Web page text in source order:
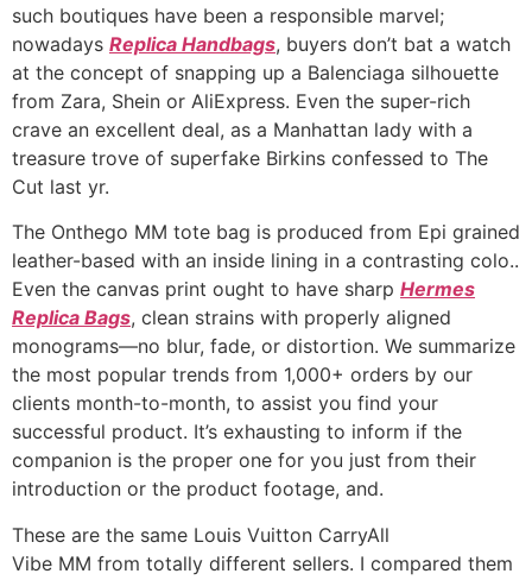
such boutiques have been a responsible marvel;
nowadays Replica Handbags, buyers don’t bat a watch
at the concept of snapping up a Balenciaga silhouette
from Zara, Shein or AliExpress. Even the super-rich
crave an excellent deal, as a Manhattan lady with a
treasure trove of superfake Birkins confessed to The
Cut last yr.
The Onthego MM tote bag is produced from Epi grained
leather-based with an inside lining in a contrasting colo..
Even the canvas print ought to have sharp Hermes
Replica Bags, clean strains with properly aligned
monograms—no blur, fade, or distortion. We summarize
the most popular trends from 1,000+ orders by our
clients month-to-month, to assist you find your
successful product. It’s exhausting to inform if the
companion is the proper one for you just from their
introduction or the product footage, and.
These are the same Louis Vuitton CarryAll
Vibe MM from totally different sellers. I compared them